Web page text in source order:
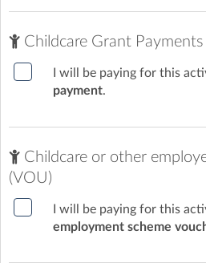
Childcare Grant Payments
I will be paying for this
payment.
Childcare or other
(VOU)
I will be paying for this
employment scheme